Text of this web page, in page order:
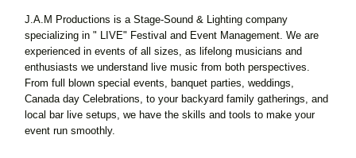
J.A.M Productions is a Stage-Sound & Lighting company
specializing in " LIVE" Festival and Event Management. We are
experienced in events of all sizes, as lifelong musicians and
enthusiasts we understand live music from both perspectives.
From full blown special events, banquet parties, weddings,
Canada day Celebrations, to your backyard family gatherings, and
local bar live setups, we have the skills and tools to make your
event run smoothly.